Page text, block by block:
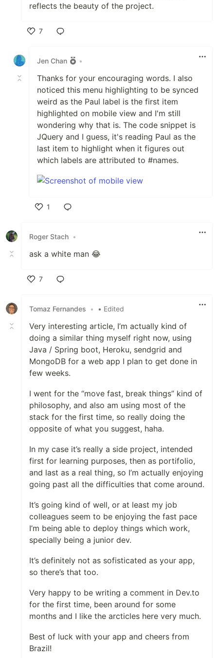
reflects the beauty of the project.
7
Jen Chan
•
Thanks for your encouraging words. I also
noticed this menu highlighting to be synced
weird as the Paul label is the first item
highlighted on mobile view and I'm still
wondering why that is. The code snippet is
JQuery and I guess, it's reading Paul as the
last item to highlight when it figures out
which labels are attributed to #names.
1
Roger Stach •
ask a white man 😂
7
Tomaz Fernandes
• • Edited
Very interesting article, I’m actually kind of
doing a similar thing myself right now, using
Java / Spring boot, Heroku, sendgrid and
MongoDB for a web app I plan to get done in
few weeks.
I went for the “move fast, break things” kind of
philosophy, and also am using most of the
stack for the first time, so really doing the
opposite of what you suggest, haha.
In my case it’s really a side project, intended
first for learning purposes, then as portifolio,
and last as a real thing, so I’m actually enjoying
going past all the difficulties that come around.
It’s going kind of well, or at least my job
colleagues seem to be enjoying the fast pace
I’m being able to deploy things which work,
specially being a junior dev.
It’s definitely not as sofisticated as your app,
so there’s that too.
Very happy to be writing a comment in Dev.to
for the first time, been around for some
months and I like the arcticles here very much.
Best of luck with your app and cheers from
Brazil!